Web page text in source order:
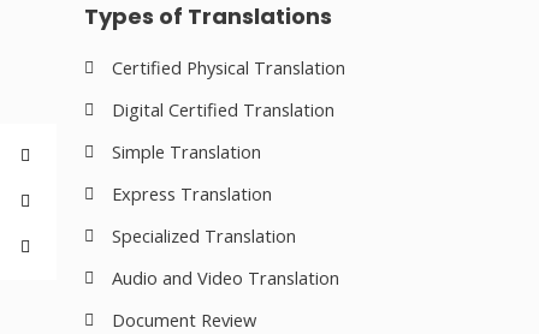
Types of Translations
Certified Physical Translation
Digital Certified Translation
Simple Translation
Express Translation
Specialized Translation
Audio and Video Translation
Document Review